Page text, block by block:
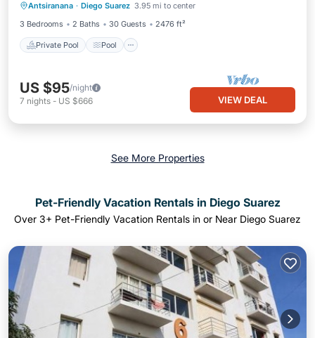
Antsiranana · Diego Suarez 3.95 mi to center
3 Bedrooms
2 Baths 30 Guests 2476 ft²
Private Pool Pool
Internet
US $95/night
7 nights - US $666 VIEW DEAL
See More Properties
Pet-Friendly Vacation Rentals in Diego Suarez
Over 3+ Pet-Friendly Vacation Rentals in or Near Diego Suarez